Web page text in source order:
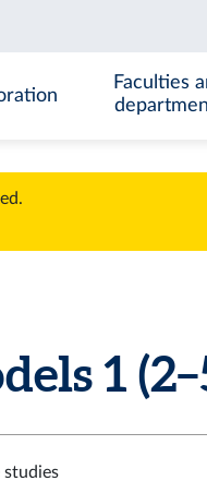
Faculties
1
studies